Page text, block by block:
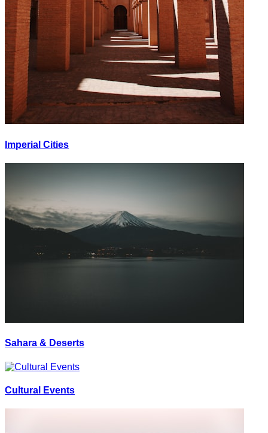
Imperial Cities
Sahara & Deserts
Cultural Events